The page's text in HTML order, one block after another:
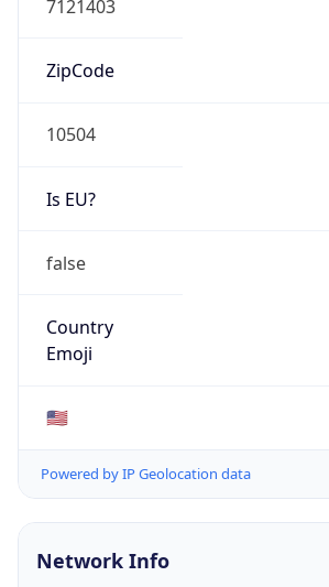
7121403
ZipCode
10504
Is EU?
false
Country
Emoji
🇺🇸
Powered by IP Geolocation data
Network Info